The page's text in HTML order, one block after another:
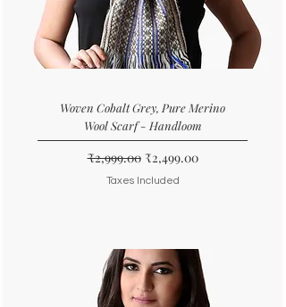
Woven Cobalt Grey, Pure Merino
Wool Scarf - Handloom
Regular Price
₹2,999.00 Sale Price
₹2,499.00
Taxes Included